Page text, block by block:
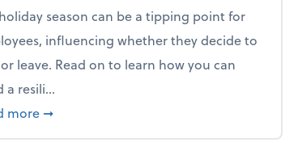
season can be a tipping point for
influencing whether they decide to
leave. Read on to learn how you can
a resili...
more about Building a resilient team culture
➞